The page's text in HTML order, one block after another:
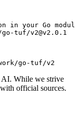
in your Go
tuf/v2@v2.0.1
AI. While we strive
official sources.